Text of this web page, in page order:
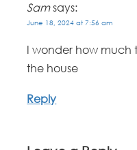
Sam says:
June 18, 2024 at 7:56 am
I wonder how much
the house
Reply